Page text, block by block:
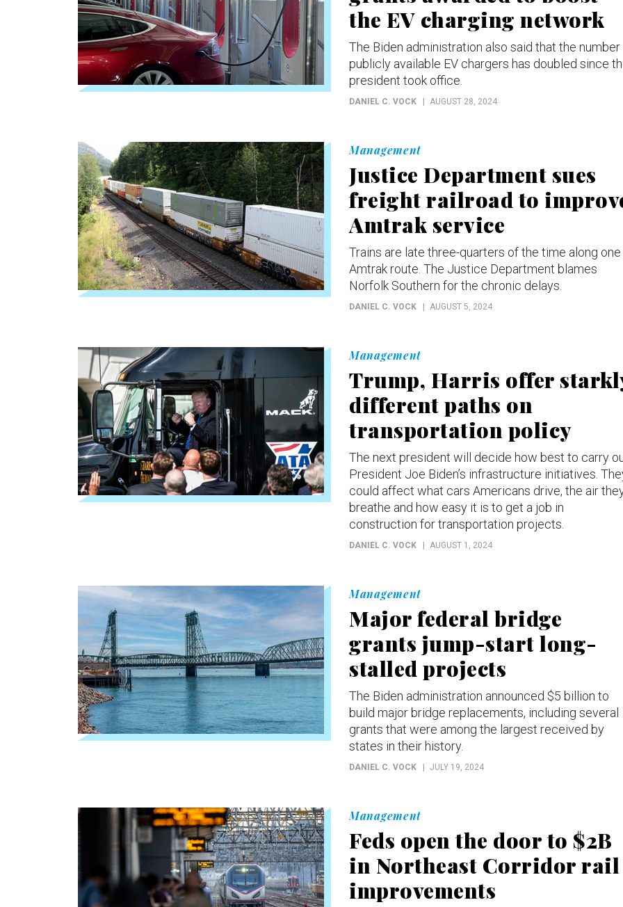
the EV charging network
The Biden administration also said that the
publicly available EV chargers has doubled since
president took office.
DANIEL C. VOCK AUGUST 28, 2024
Management
Justice Department sues
freight railroad to
Amtrak service
Trains are late three-quarters of the time along one
Amtrak route. The Justice Department blames
Norfolk Southern for the chronic delays.
DANIEL C. VOCK AUGUST 5, 2024
Management
Trump, Harris offer
different paths on
transportation policy
The next president will decide how best to carry
President Joe Biden’s infrastructure initiatives.
could affect what cars Americans drive, the air
breathe and how easy it is to get a job in
construction for transportation projects.
DANIEL C. VOCK AUGUST 1, 2024
Management
Major federal bridge
grants jump-start long-
stalled projects
The Biden administration announced $5 billion to
build major bridge replacements, including several
grants that were among the largest received by
states in their history.
DANIEL C. VOCK JULY 19, 2024
Management
Feds open the door to $2B
in Northeast Corridor rail
improvements